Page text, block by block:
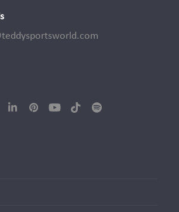
LinkedInPinterestYouTubeTiktokSpotify